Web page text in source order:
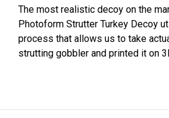
The most realistic decoy on the
Photoform Strutter Turkey Decoy
process that allows us to take
strutting gobbler and printed it on